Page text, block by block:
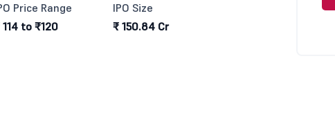
Price Range
114 to ₹120
IPO Size
₹ 150.84 Cr